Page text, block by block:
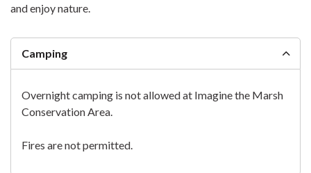
and enjoy nature.
Camping
Overnight camping is not allowed at Imagine the Marsh
Conservation Area.
Fires are not permitted.